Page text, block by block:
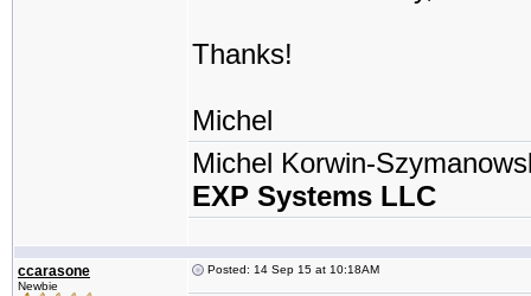
Thanks!
Michel
Michel Korwin-
EXP Systems LLC
ccarasone
Newbie
Posted: 14 Sep 15 at 10:18AM